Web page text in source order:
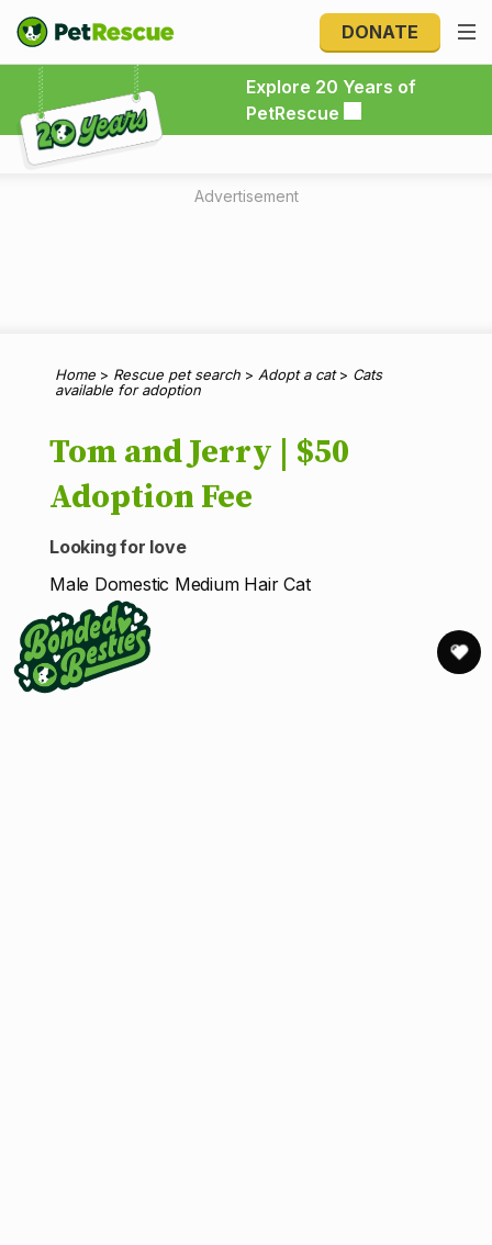
DONATE
Explore 20 Years of
PetRescue
Explore 20 Years of PetRescue
Advertisement
Home > Rescue pet search > Adopt a cat> Cats
available for adoption
Tom and Jerry | $50
Adoption Fee
Looking for love
Male Domestic Medium Hair Cat